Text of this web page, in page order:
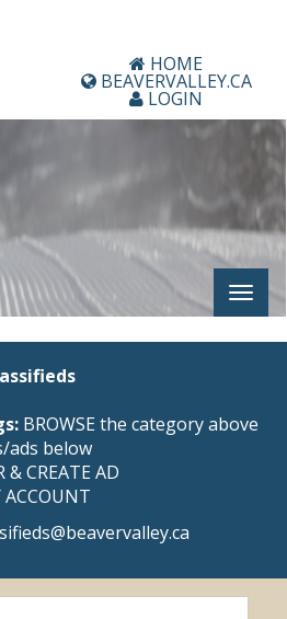
HOME
BEAVERVALLEY.CA
LOGIN
BROWSE the category above
ads below
&CREATE AD
ACCOUNT